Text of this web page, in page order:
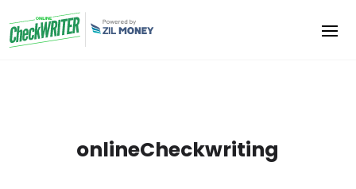
onlineCheckwriting